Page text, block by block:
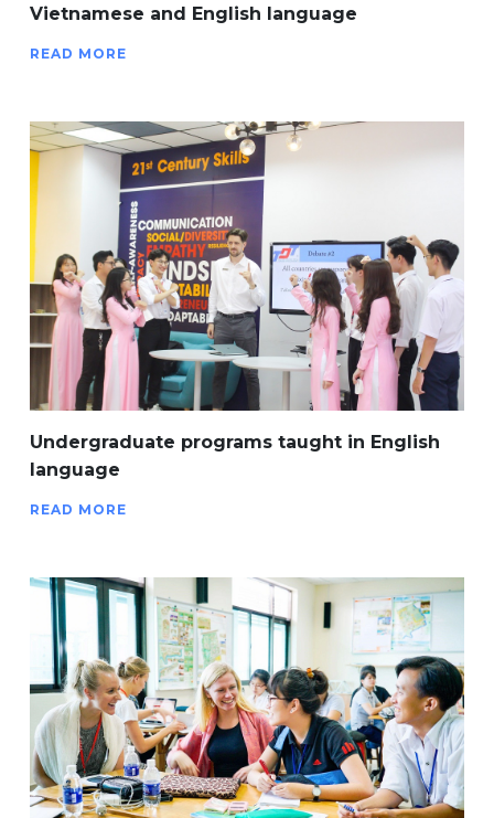
Vietnamese and English language
READ MORE
Undergraduate programs taught in English
language
READ MORE